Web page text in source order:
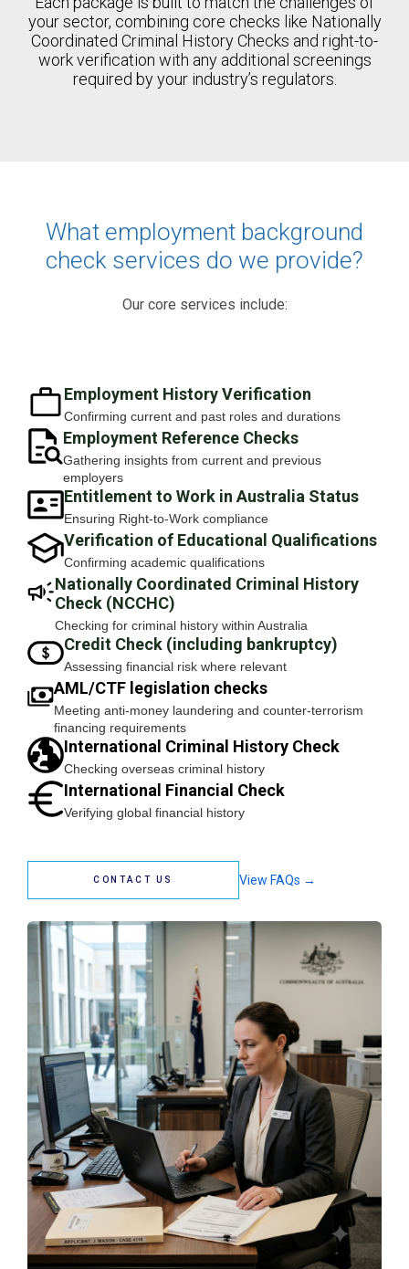
your sector, combining core checks like Nationally
Coordinated Criminal History Checks and right-to-
work verification with any additional screenings
required by your industry’s regulators.
What employment background
check services do we provide?
Our core services include:
Employment History Verification
Confirming current and past roles and durations
Employment Reference Checks
Gathering insights from current and previous
employers
Entitlement to Work in Australia Status
Ensuring Right-to-Work compliance
Verification of Educational Qualifications
Confirming academic qualifications
Nationally Coordinated Criminal History
Check (NCCHC)
Checking for criminal history within Australia
Credit Check (including bankruptcy)
Assessing financial risk where relevant
AML/CTF legislation checks
Meeting anti-money laundering and counter-terrorism
financing requirements
International Criminal History Check
Checking overseas criminal history
International Financial Check
Verifying global financial history
CONTACT US View FAQs →